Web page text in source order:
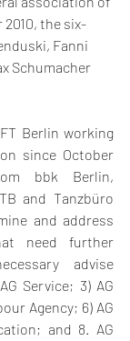
2010, the six-
Fanni
Schumacher
Berlin working
since October
bbk Berlin,
and Tanzbüro
and address
need further
advise
Service; 3) AG
Agency; 6) AG
and 8. AG